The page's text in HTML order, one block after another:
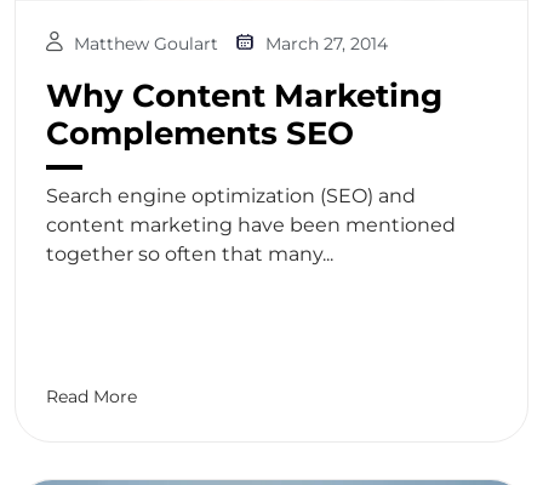
Matthew Goulart March 27, 2014
Why Content Marketing
Complements SEO
Search engine optimization (SEO) and
content marketing have been mentioned
together so often that many...
Read More